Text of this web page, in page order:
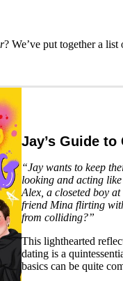
? We’ve put together a
Jay’s Guide
“Jay wants to keep
looking and acting
Alex, a closeted boy
friend Mina flirting
from colliding?”
This lighthearted
dating is a
basics can be quite